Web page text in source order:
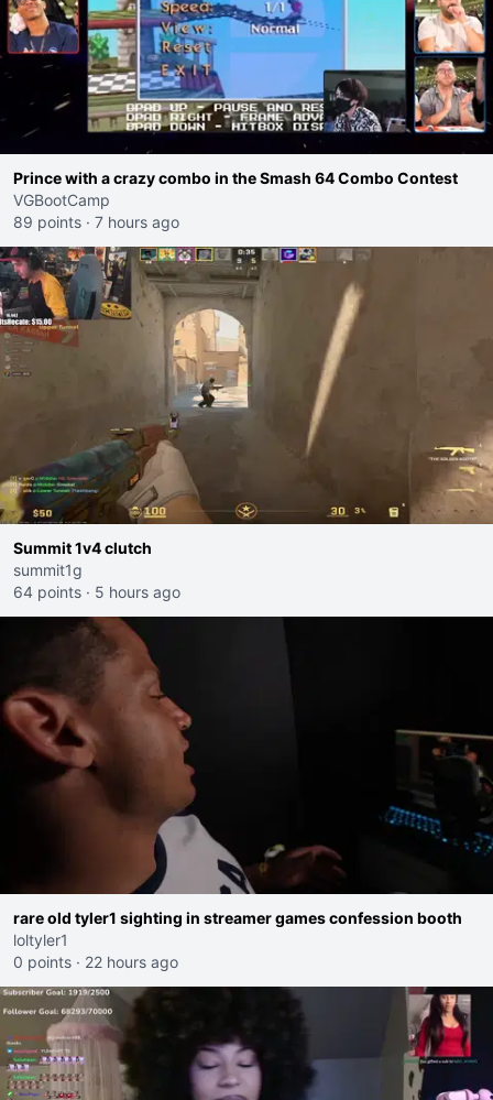
Prince with a crazy combo in the Smash 64 Combo Contest
VGBootCamp
89 points · 7 hours ago
Summit 1v4 clutch
summit1g
64 points · 5 hours ago
rare old tyler1 sighting in streamer games confession booth
loltyler1
0 points · 22 hours ago